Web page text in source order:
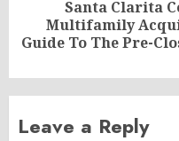
Next
post:
Santa Clarita
Multifamily
Guide To The Pre-
Leave a Reply